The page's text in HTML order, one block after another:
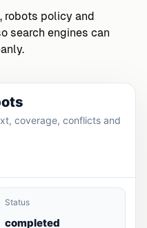
robots policy and
search engines can
coverage, conflicts and
Status
completed